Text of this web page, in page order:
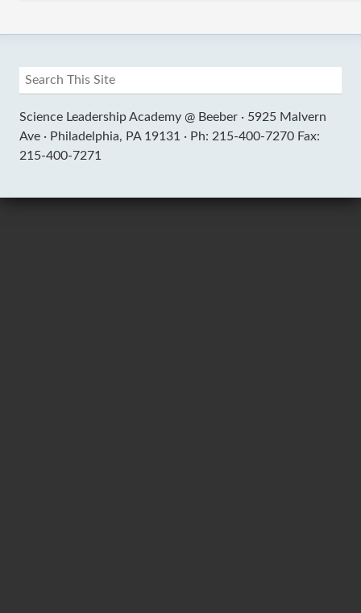
Science Leadership Academy @ Beeber · 5925 Malvern
Ave · Philadelphia, PA 19131 · Ph: 215-400-7270 Fax:
215-400-7271